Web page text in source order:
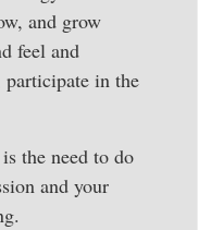
and grow
feel and
participate in the
the need to do
and your